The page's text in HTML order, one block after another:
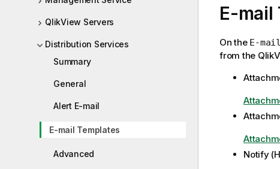
QlikView Servers
Distribution Services
Summary
General
Alert E-mail
E-mail Templates
Advanced
E-mail
On the E-
from the
Notify